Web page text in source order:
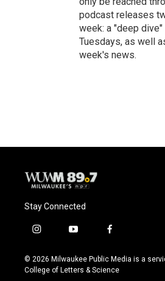
podcast releases
week: a "deep
Tuesdays, as well
week's news.
Stay Connected
i
s
t
y
u
t
f
c
e
© 2026 Milwaukee Public Media is a
College of Letters & Science